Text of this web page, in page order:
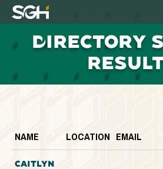
Simpson
Heger
DIRECTORY
NAME LOCATION EMAIL
CAITLYN